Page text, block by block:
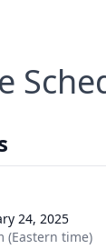
24, 2025
(Eastern time)